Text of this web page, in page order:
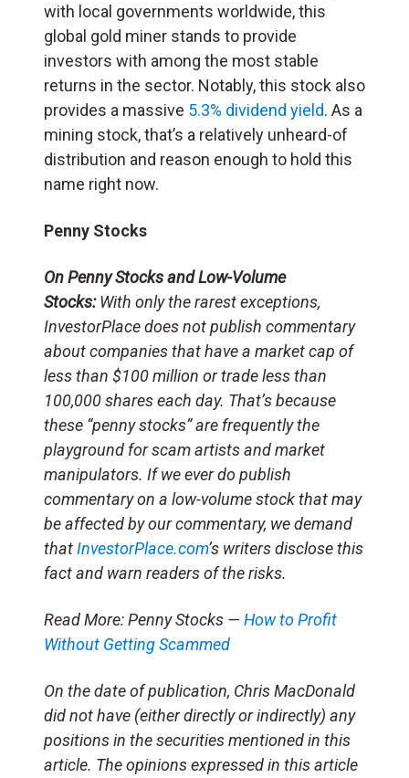
with local governments worldwide, this
global gold miner stands to provide
investors with among the most stable
returns in the sector. Notably, this stock also
provides a massive 5.3% dividend yield. As a
mining stock, that’s a relatively unheard-of
distribution and reason enough to hold this
name right now.
Penny Stocks
On Penny Stocks and Low-Volume
Stocks:With only the rarest exceptions,
InvestorPlace does not publish commentary
about companies that have a market cap of
less than $100 million or trade less than
100,000 shares each day. That’s because
these “penny stocks” are frequently the
playground for scam artists and market
manipulators. If we ever do publish
commentary on a low-volume stock that may
be affected by our commentary, we demand
thatInvestorPlace.com’s writers disclose this
fact and warn readers of the risks.
Read More: Penny Stocks — How to Profit
Without Getting Scammed
On the date of publication, Chris MacDonald
did not have (either directly or indirectly) any
positions in the securities mentioned in this
article. The opinions expressed in this article